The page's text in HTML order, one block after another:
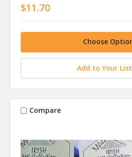
$11.70
Choose
Add to Your List
Compare